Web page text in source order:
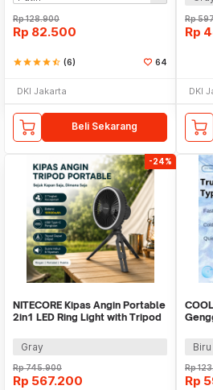
Rp128.900
Rp 82.500
starstarstarstarstar_half (6) 64
DKI Jakarta
Beli Sekarang
Rp
Rp
DKI
-24%
NITECORE Kipas Angin Portable
2in1 LED Ring Light with Tripod
Gray
Rp745.900
Rp 567.200
Rp
Rp